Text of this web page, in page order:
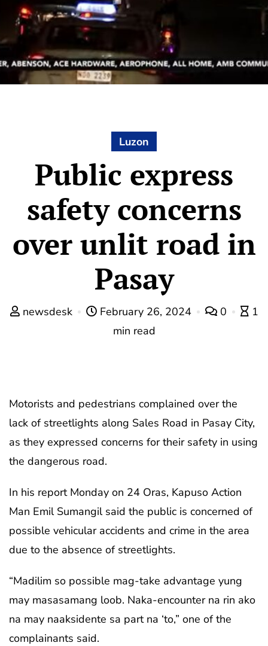
Luzon
Public express
safety concerns
over unlit road in
Pasay
newsdesk February 26, 2024 0
1
min read
Motorists and pedestrians complained over the
lack of streetlights along Sales Road in Pasay City,
as they expressed concerns for their safety in using
the dangerous road.
In his report Monday on 24 Oras, Kapuso Action
Man Emil Sumangil said the public is concerned of
possible vehicular accidents and crime in the area
due to the absence of streetlights.
“Madilim so possible mag-take advantage yung
may masasamang loob. Naka-encounter na rin ako
na may naaksidente sa part na ‘to,” one of the
complainants said.